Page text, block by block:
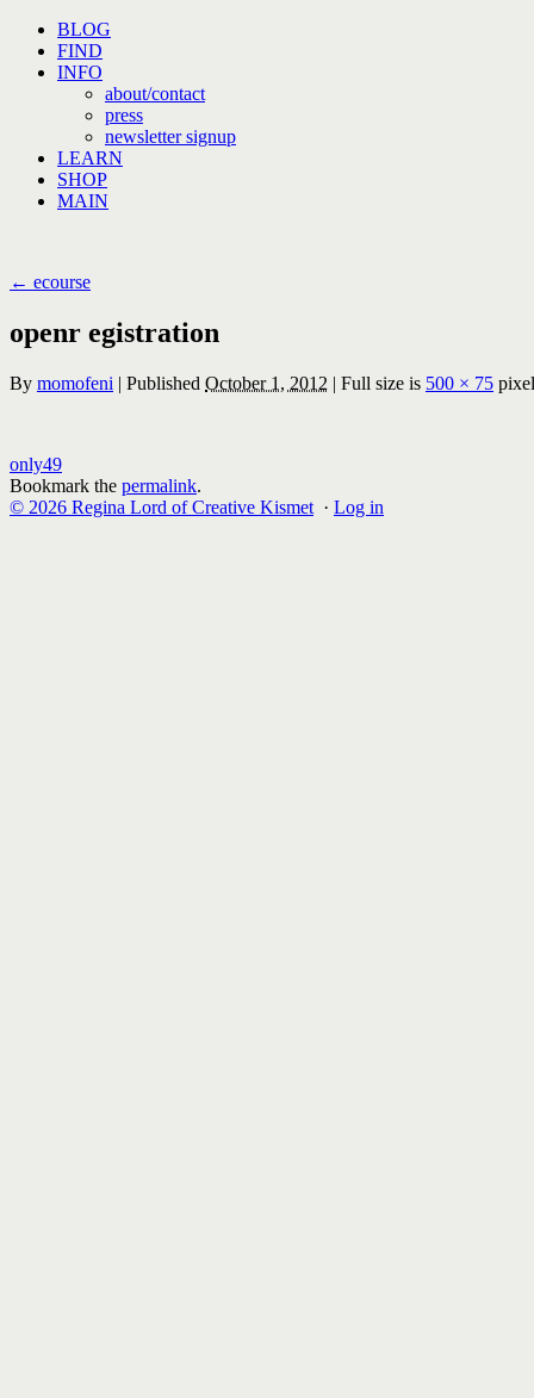
Skip
content
BLOG
FIND
INFO
about/contact
press
newsletter signup
LEARN
SHOP
MAIN
← ecourse
openr egistration
By momofeni | Published October 1, 2012 | Full size is 500 × 75
only49
Bookmark the permalink.
© 2026 Regina Lord of Creative Kismet · Log in